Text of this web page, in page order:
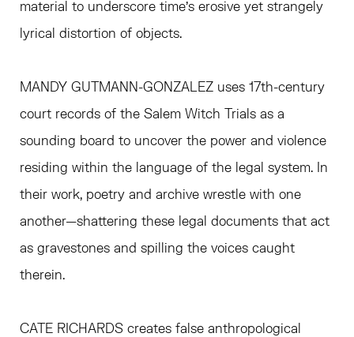
material to underscore time’s erosive yet strangely
lyrical distortion of objects.
MANDY GUTMANN-GONZALEZ uses 17th-century
court records of the Salem Witch Trials as a
sounding board to uncover the power and violence
residing within the language of the legal system. In
their work, poetry and archive wrestle with one
another—shattering these legal documents that act
as gravestones and spilling the voices caught
therein.
CATE RICHARDS creates false anthropological